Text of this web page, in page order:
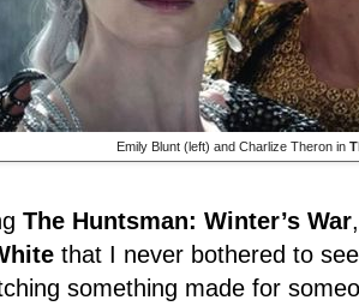
Emily Blunt (left) and Charlize Theron in
The Huntsman: Winter’s War
that I never bothered to
something made for